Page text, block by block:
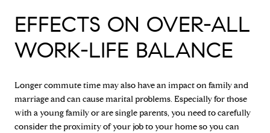
EFFECTS ON OVER-ALL
WORK-LIFE BALANCE
Longer commute time may also have an impact on family and
marriage and can cause marital problems. Especially for those
with a young family or are single parents, you need to carefully
consider the proximity of your job to your home so you can